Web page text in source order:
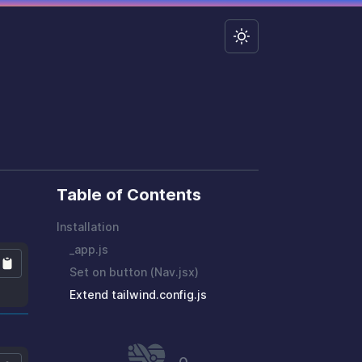
Table of Contents
Installation
_app.js
Set on button (Nav.jsx)
Extend tailwind.config.js